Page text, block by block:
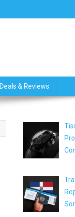
Deals & Reviews